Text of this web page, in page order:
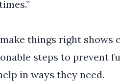
things right shows
steps to prevent
in ways they need.